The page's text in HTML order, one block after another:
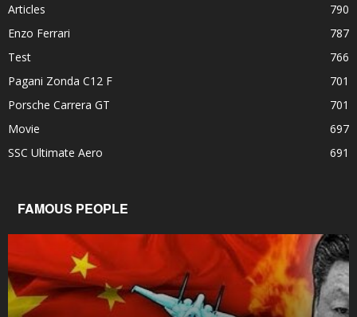
Articles
790
Enzo Ferrari
787
Test
766
Pagani Zonda C12 F
701
Porsche Carrera GT
701
Movie
697
SSC Ultimate Aero
691
FAMOUS PEOPLE